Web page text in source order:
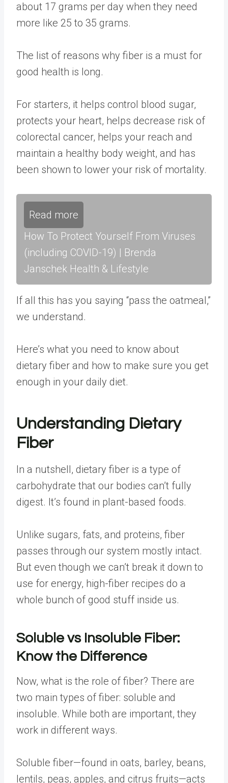
about 17 grams per day when they need
more like 25 to 35 grams.
The list of reasons why fiber is a must for
good health is long.
For starters, it helps control blood sugar,
protects your heart, helps decrease risk of
colorectal cancer, helps your reach and
maintain a healthy body weight, and has
been shown to lower your risk of mortality.
Read more
How To Protect Yourself From Viruses
(including COVID-19) | Brenda
Janschek Health & Lifestyle
If all this has you saying “pass the oatmeal,”
we understand.
Here’s what you need to know about
dietary fiber and how to make sure you get
enough in your daily diet.
Understanding Dietary
Fiber
In a nutshell, dietary fiber is a type of
carbohydrate that our bodies can’t fully
digest. It’s found in plant-based foods.
Unlike sugars, fats, and proteins, fiber
passes through our system mostly intact.
But even though we can’t break it down to
use for energy, high-fiber recipes do a
whole bunch of good stuff inside us.
Soluble vs Insoluble Fiber:
Know the Difference
Now, what is the role of fiber? There are
two main types of fiber: soluble and
insoluble. While both are important, they
work in different ways.
Soluble fiber—found in oats, barley, beans,
lentils, peas, apples, and citrus fruits—acts